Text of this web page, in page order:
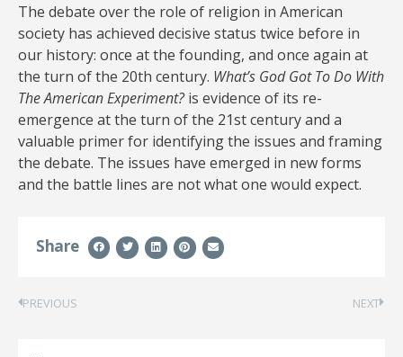
The debate over the role of religion in American
society has achieved decisive status twice before in
our history: once at the founding, and once again at
the turn of the 20th century. What’s God Got To Do With
The American Experiment?is evidence of its re-
emergence at the turn of the 21st century and a
valuable primer for identifying the issues and framing
the debate. The issues have emerged in new forms
and the battle lines are not what one would expect.
Share
PREVIOUS NEXT